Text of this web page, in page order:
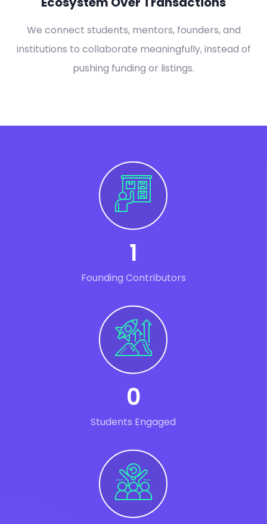
We connect students, mentors, founders, and
institutions to collaborate meaningfully, instead of
pushing funding or listings.
1
Founding Contributors
0
Students Engaged